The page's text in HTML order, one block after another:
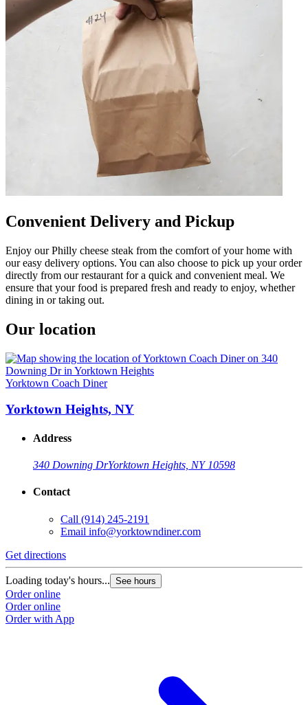
Convenient Delivery and Pickup
Enjoy our Philly cheese steak from the comfort of your home with
our easy delivery options. You can also choose to pick up your order
directly from our restaurant for a quick and convenient meal. We
ensure that your food is prepared fresh and ready to enjoy, whether
dining in or taking out.
Our location
Yorktown Coach Diner
Yorktown Heights, NY
Address
340 Downing DrYorktown Heights, NY 10598
Contact
Call (914) 245-2191
Email info@yorktowndiner.com
Get directions
Loading today's hours... See hours
Order online
Order online
Order with App